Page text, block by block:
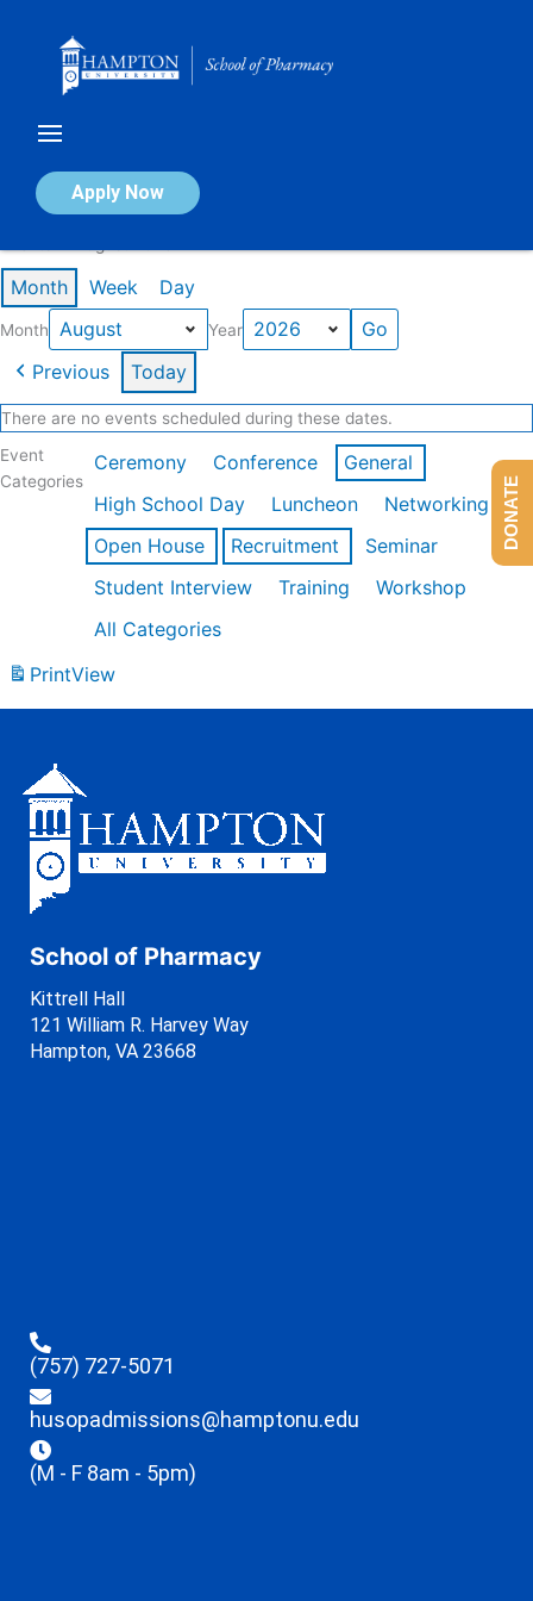
Apply Now
Calendar of Events
Month Week Day
Month Year
Previous Today
There are no events scheduled during these dates.
Event
Categories
Ceremony Conference
General
High School Day
Luncheon
Networking
Open House
Recruitment
Seminar
Student Interview
Training
Workshop
All Categories
PrintView
School of Pharmacy
Kittrell Hall
121 William R. Harvey Way
Hampton, VA 23668
(757) 727-5071
husopadmissions@hamptonu.edu
(M - F 8am - 5pm)
DONATE